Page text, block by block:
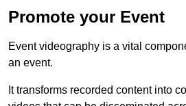
Promote your Event
Event videography is a vital
an event.
It transforms recorded content into